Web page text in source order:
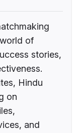
of
stories,
Hindu
on
and